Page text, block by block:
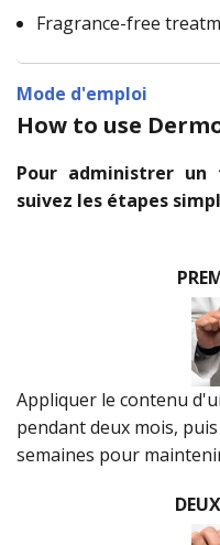
Fragrance-free
Mode d'emploi
How to use
Pour administrer un
suivez les étapes
Appliquer le contenu
pendant deux mois,
semaines pour